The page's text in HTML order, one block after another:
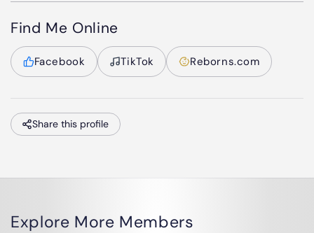
Find Me Online
Facebook TikTok Reborns.com
Share this profile
Explore More Members